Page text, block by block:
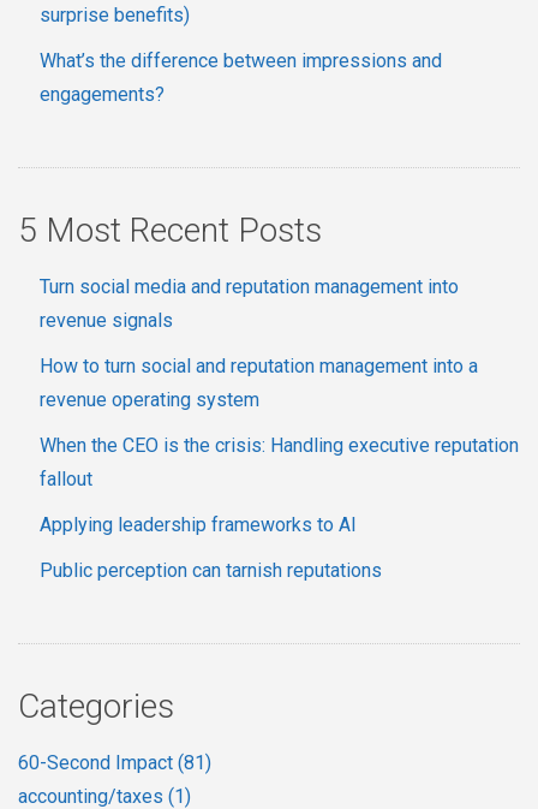
surprise benefits)
What’s the difference between impressions and
engagements?
5 Most Recent Posts
Turn social media and reputation management into
revenue signals
How to turn social and reputation management into a
revenue operating system
When the CEO is the crisis: Handling executive reputation
fallout
Applying leadership frameworks to AI
Public perception can tarnish reputations
Categories
60-Second Impact (81)
accounting/taxes (1)